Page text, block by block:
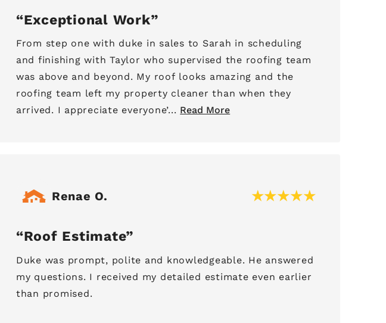
Exceptional Work
From step one with duke in sales to Sarah in scheduling
and finishing with Taylor who supervised the roofing team
was above and beyond. My roof looks amazing and the
roofing team left my property cleaner than when they
arrived. I appreciate everyone’... Read More
Renae O.
Roof Estimate
Duke was prompt, polite and knowledgeable. He answered
my questions. I received my detailed estimate even earlier
than promised.